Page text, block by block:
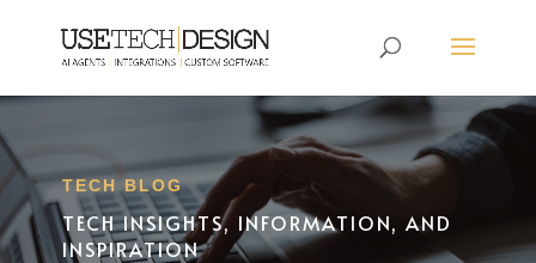
TECH BLOG
TECH INSIGHTS, INFORMATION, AND
INSPIRATION